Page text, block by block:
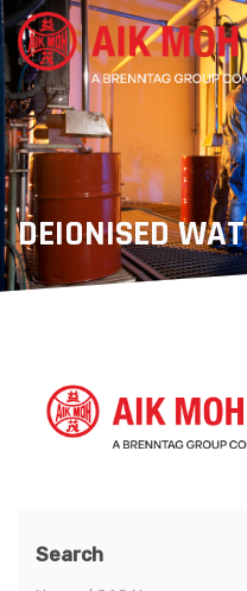
DEIONISED
Search